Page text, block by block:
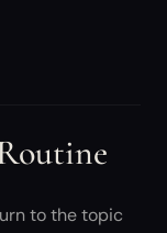
to the topic